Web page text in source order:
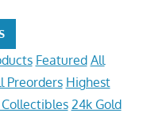
Featured All
Preorders Highest
24k Gold